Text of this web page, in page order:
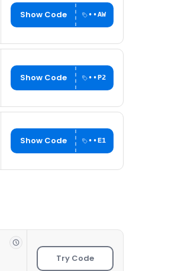
Show Code ••AW
Show Code ••P2
Show Code ••E1
Try Code